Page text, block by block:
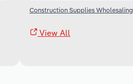
Construction Supplies
View All